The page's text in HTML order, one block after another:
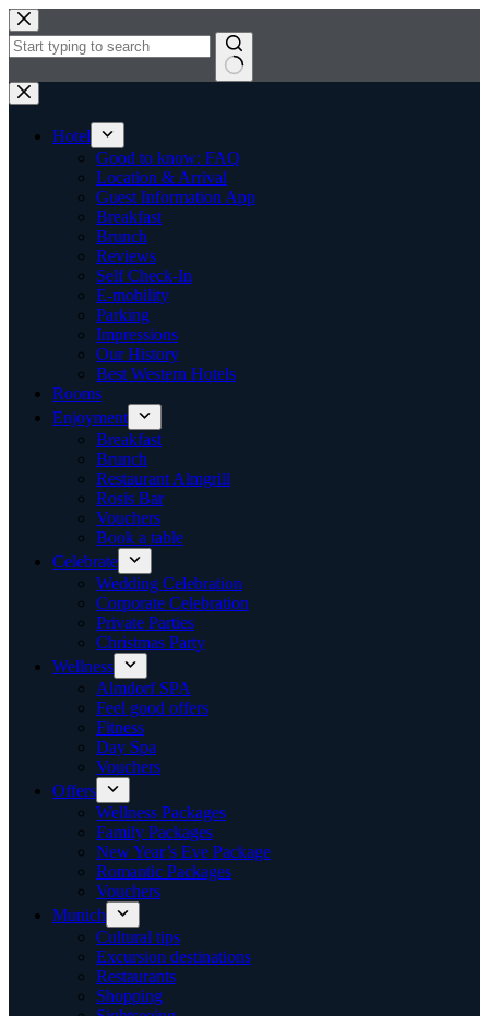
Skip
to
content
No
results
Hotel
Good to know: FAQ
Location & Arrival
Guest Information App
Breakfast
Brunch
Reviews
Self Check-In
E-mobility
Parking
Impressions
Our History
Best Western Hotels
Rooms
Enjoyment
Breakfast
Brunch
Restaurant Almgrill
Rosis Bar
Vouchers
Book a table
Celebrate
Wedding Celebration
Corporate Celebration
Private Parties
Christmas Party
Wellness
Almdorf SPA
Feel good offers
Fitness
Day Spa
Vouchers
Offers
Wellness Packages
Family Packages
New Year’s Eve Package
Romantic Packages
Vouchers
Munich
Cultural tips
Excursion destinations
Restaurants
Shopping